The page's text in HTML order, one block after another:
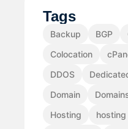
Tags
Backup BGP
Colocation
DDOS
Domain
Hosting